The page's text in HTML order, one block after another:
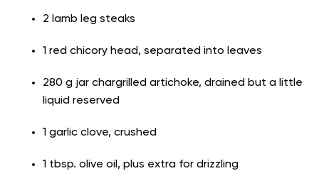
2 lamb leg steaks
1 red chicory head, separated into leaves
280 g jar chargrilled artichoke, drained but a little
liquid reserved
1 garlic clove, crushed
1 tbsp. olive oil, plus extra for drizzling